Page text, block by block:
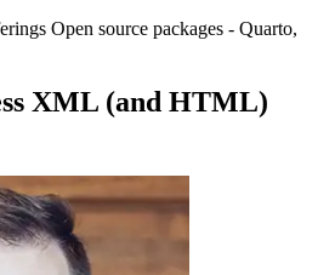
Open source packages - Quarto,
XML (and HTML)